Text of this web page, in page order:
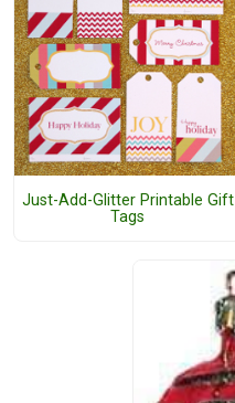
Just-Add-Glitter Printable Gift
Tags